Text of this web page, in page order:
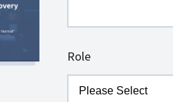
Role